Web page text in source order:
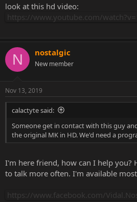
look at this hd video:
https://www.youtube.com/
N nostalgic
New member
Nov 13, 2019
calactyte said:
Someone get in contact with this guy
the original MK in HD. We'd need a
I'm here friend, how can I help you?
to talk more often. I'm available
https://www.facebook.com/